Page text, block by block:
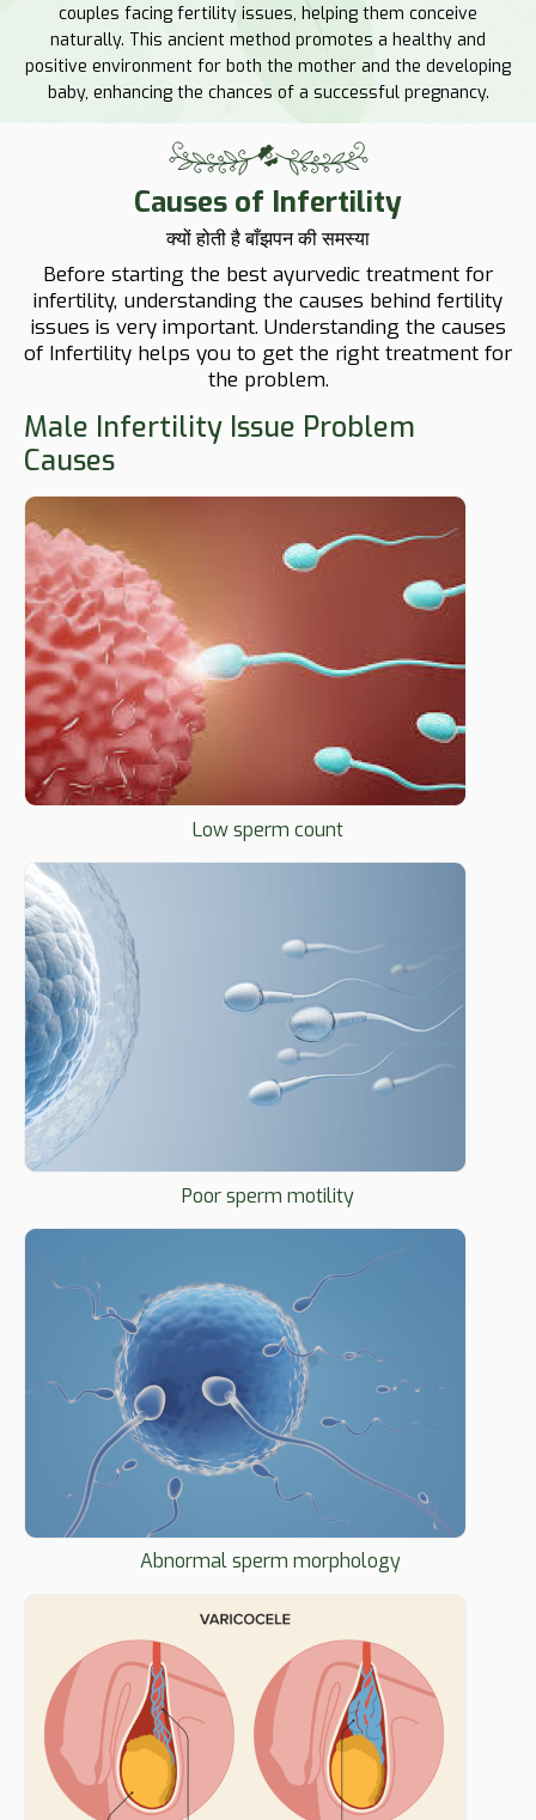
couples facing fertility issues, helping them conceive
naturally. This ancient method promotes a healthy and
positive environment for both the mother and the developing
baby, enhancing the chances of a successful pregnancy.
Causes of Infertility
क्यों होती है बाँझपन की समस्या
Before starting the best ayurvedic treatment for
infertility, understanding the causes behind fertility
issues is very important. Understanding the causes
of Infertility helps you to get the right treatment for
the problem.
Male Infertility Issue Problem
Causes
Low sperm count
Poor sperm motility
Abnormal sperm morphology